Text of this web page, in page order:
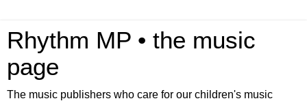
Rhythm MP • the music
page
The music publishers who care for our children's music